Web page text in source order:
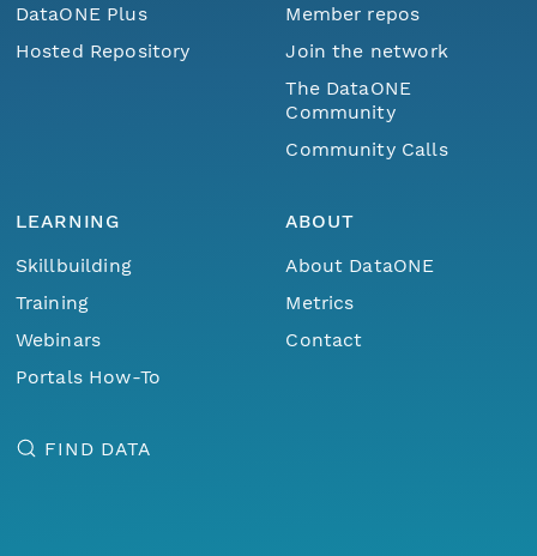
DataONE Plus
Hosted Repository
Member repos
Join the network
The DataONE
Community
Community Calls
LEARNING
Skillbuilding
Training
Webinars
Portals How-To
ABOUT
About DataONE
Metrics
Contact
FIND DATA